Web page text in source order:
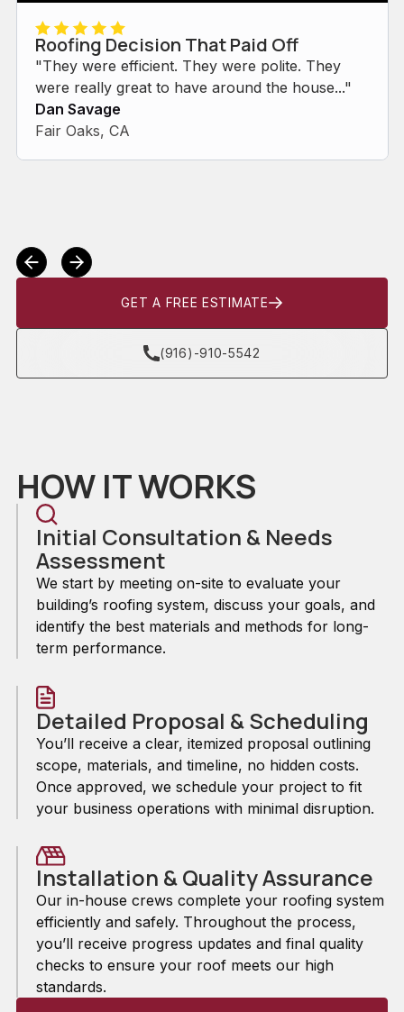
Roofing Decision That Paid Off
"They were efficient. They were polite. They
were really great to have around the house..."
Dan Savage
Fair Oaks, CA
GET A FREE ESTIMATE
(916)-910-5542
HOW IT WORKS
Initial Consultation & Needs
Assessment
We start by meeting on-site to evaluate your
building’s roofing system, discuss your goals, and
identify the best materials and methods for long-
term performance.
Detailed Proposal & Scheduling
You’ll receive a clear, itemized proposal outlining
scope, materials, and timeline, no hidden costs.
Once approved, we schedule your project to fit
your business operations with minimal disruption.
Installation & Quality Assurance
Our in-house crews complete your roofing system
efficiently and safely. Throughout the process,
you’ll receive progress updates and final quality
checks to ensure your roof meets our high
standards.